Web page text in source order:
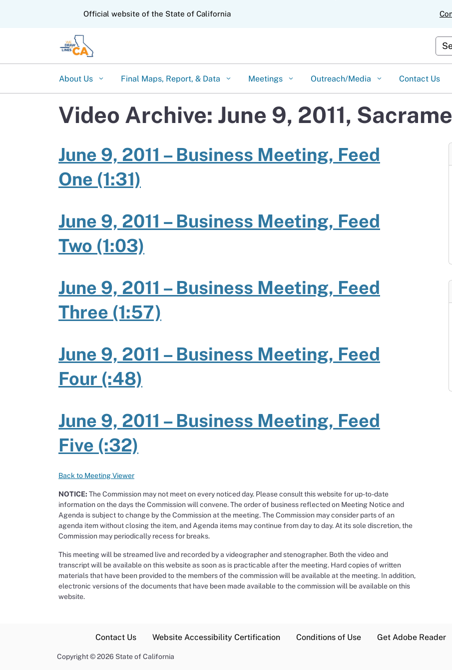
Official website of the State of California
About Us Final Maps, Report, & Data Meetings Outreach/Media Contact Us
Video Archive: June 9, 2011,
June 9, 2011 – Business Meeting, Feed
One (1:31)
June 9, 2011 – Business Meeting, Feed
Two (1:03)
June 9, 2011 – Business Meeting, Feed
Three (1:57)
June 9, 2011 – Business Meeting, Feed
Four (:48)
June 9, 2011 – Business Meeting, Feed
Five (:32)
Back to Meeting Viewer
NOTICE: The Commission may not meet on every noticed day. Please consult this website for up-to-date
information on the days the Commission will convene. The order of business reflected on Meeting Notice and
Agenda is subject to change by the Commission at the meeting. The Commission may consider parts of an
agenda item without closing the item, and Agenda items may continue from day to day. At its sole discretion, the
Commission may periodically recess for breaks.
This meeting will be streamed live and recorded by a videographer and stenographer. Both the video and
transcript will be available on this website as soon as is practicable after the meeting. Hard copies of written
materials that have been provided to the members of the commission will be available at the meeting. In addition,
electronic versions of the documents that have been made available to the commission will be available on this
website.
Contact Us Website Accessibility Certification Conditions of Use Get Adobe Reader
Copyright©2026 State of California